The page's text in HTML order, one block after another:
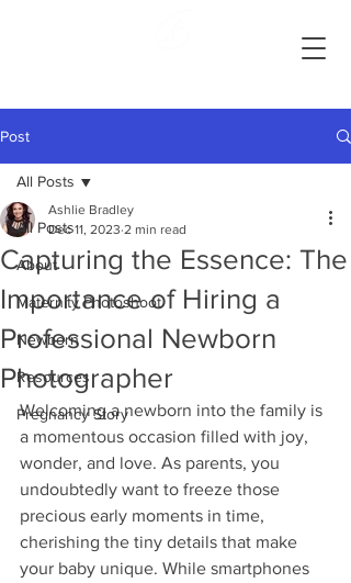
Post
All Posts
About
Maternity Photoshoot
Newborn
Resources
Pregnancy Story
All Posts
Capturing the Essence: The
Importance of Hiring a
Professional Newborn
Photographer
Ashlie Bradley
Dec 11, 2023 2 min read
Welcoming a newborn into the family is
a momentous occasion filled with joy,
wonder, and love. As parents, you
undoubtedly want to freeze those
precious early moments in time,
cherishing the tiny details that make
your baby unique. While smartphones